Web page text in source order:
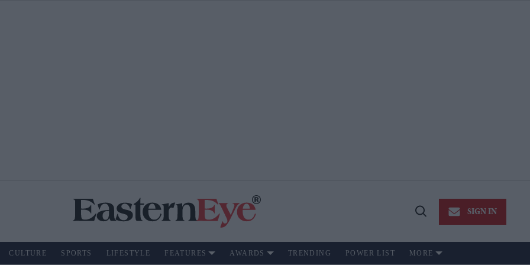
Open
SIGN IN
CULTURE SPORTS LIFESTYLE FEATURES AWARDS TRENDING POWER LIST MORE